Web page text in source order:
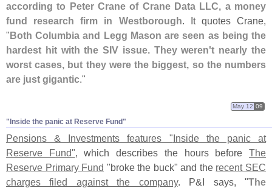
according to Peter Crane of Crane Data LLC, a money
fund research firm in Westborough. It quotes Crane,
"Both Columbia and Legg Mason are seen as being the
hardest hit with the SIV issue. They weren't nearly the
worst cases, but they were the biggest, so the numbers
are just gigantic."
"​Inside the panic at Reserve Fund"
May 12 09
Pensions & Investments features "Inside the panic at
Reserve Fund", which describes the hours beforeThe
Reserve Primary Fund "broke the buck" and the recent SEC
charges filed against the company. P&I says, "The